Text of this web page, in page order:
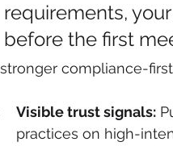
requirements,
before the first
compliance-
Visible trust signals:
practices on high-